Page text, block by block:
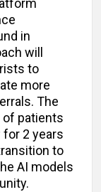
in
will
to
more
The
of patients
2 years
to
AI models